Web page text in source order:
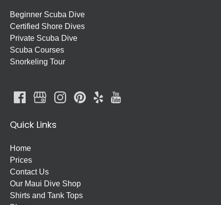
Beginner Scuba Dive
Certified Shore Dives
Private Scuba Dive
Scuba Courses
Snorkeling Tour
Quick Links
Home
Prices
Contact Us
Our Maui Dive Shop
Shirts and Tank Tops